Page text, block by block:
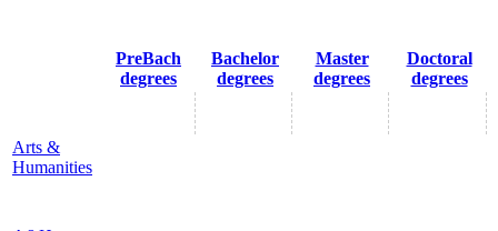
PreBach
degrees
Bachelor
degrees
Master
degrees
Doctoral
degrees
Arts &
Humanities